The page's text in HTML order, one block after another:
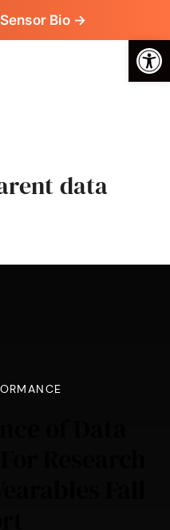
Bio →
data